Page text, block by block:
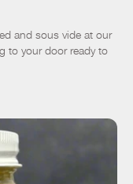
and sous vide at our
to your door ready to